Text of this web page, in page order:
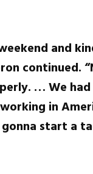
and
continued.
… We had
in
start a